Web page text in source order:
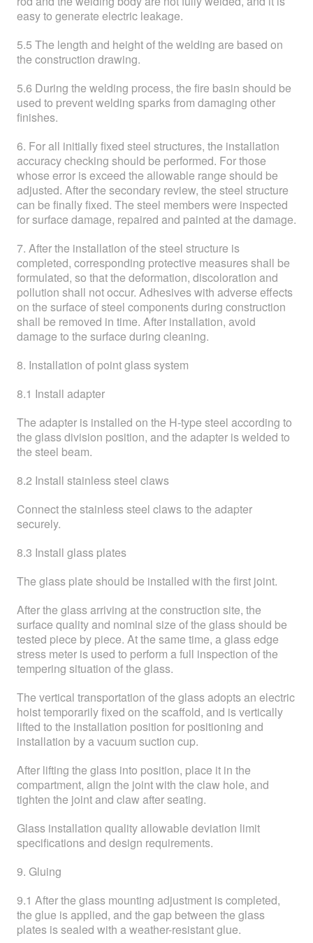
easy to generate electric leakage.
5.5 The length and height of the welding are based on
the construction drawing.
5.6 During the welding process, the fire basin should be
used to prevent welding sparks from damaging other
finishes.
6. For all initially fixed steel structures, the installation
accuracy checking should be performed. For those
whose error is exceed the allowable range should be
adjusted. After the secondary review, the steel structure
can be finally fixed. The steel members were inspected
for surface damage, repaired and painted at the damage.
7. After the installation of the steel structure is
completed, corresponding protective measures shall be
formulated, so that the deformation, discoloration and
pollution shall not occur. Adhesives with adverse effects
on the surface of steel components during construction
shall be removed in time. After installation, avoid
damage to the surface during cleaning.
8. Installation of point glass system
8.1 Install adapter
The adapter is installed on the H-type steel according to
the glass division position, and the adapter is welded to
the steel beam.
8.2 Install stainless steel claws
Connect the stainless steel claws to the adapter
securely.
8.3 Install glass plates
The glass plate should be installed with the first joint.
After the glass arriving at the construction site, the
surface quality and nominal size of the glass should be
tested piece by piece. At the same time, a glass edge
stress meter is used to perform a full inspection of the
tempering situation of the glass.
The vertical transportation of the glass adopts an electric
hoist temporarily fixed on the scaffold, and is vertically
lifted to the installation position for positioning and
installation by a vacuum suction cup.
After lifting the glass into position, place it in the
compartment, align the joint with the claw hole, and
tighten the joint and claw after seating.
Glass installation quality allowable deviation limit
specifications and design requirements.
9. Gluing
9.1 After the glass mounting adjustment is completed,
the glue is applied, and the gap between the glass
plates is sealed with a weather-resistant glue.